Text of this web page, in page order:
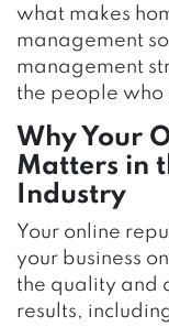
what makes
management
management
the people who
Why Your
Matters in
Industry
Your online
your business
the quality and
results,